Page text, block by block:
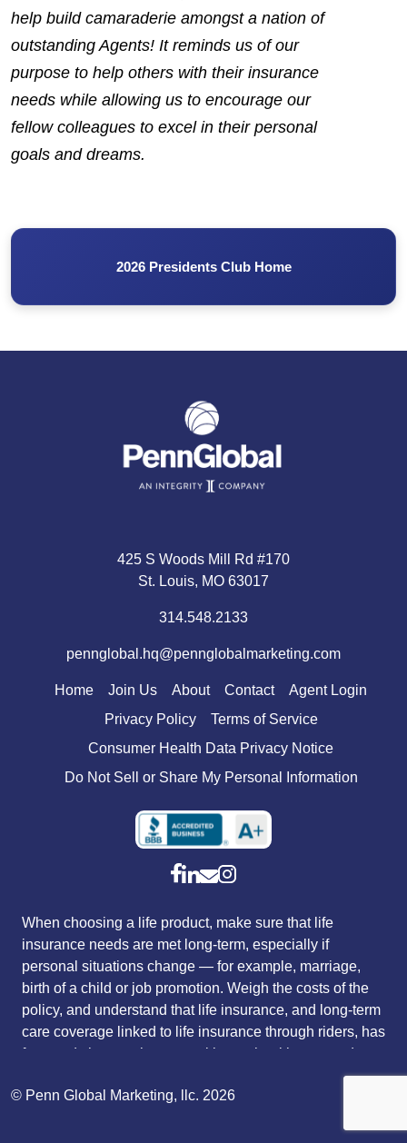
help build camaraderie amongst a nation of
outstanding Agents! It reminds us of our
purpose to help others with their insurance
needs while allowing us to encourage our
fellow colleagues to excel in their personal
goals and dreams.
2026 Presidents Club Home
425 S Woods Mill Rd #170
St. Louis, MO 63017
314.548.2133
pennglobal.hq@pennglobalmarketing.com
Home Join Us About Contact
Agent Login
Privacy Policy
Terms of Service
Consumer Health Data Privacy Notice
Do Not Sell or Share My Personal Information
When choosing a life product, make sure that life
insurance needs are met long-term, especially if
personal situations change — for example, marriage,
birth of a child or job promotion. Weigh the costs of the
policy, and understand that life insurance, and long-term
care coverage linked to life insurance through riders, has
fees and charges that vary with sex, health, age and
individual needs typically carry an additional charge.
© Penn Global Marketing, llc. 2026